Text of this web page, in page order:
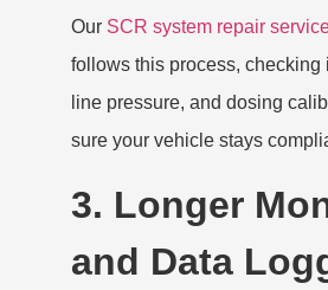
Our SCR system repair
follows this process, checking
line pressure, and dosing
sure your vehicle stays
3. Longer
and Data